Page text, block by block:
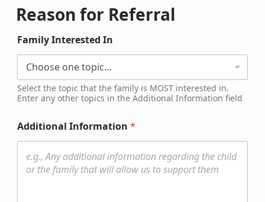
Reason for Referral
Family Interested In
Select the topic that the family is MOST interested in.
Enter any other topics in the Additional Information field
Additional Information *